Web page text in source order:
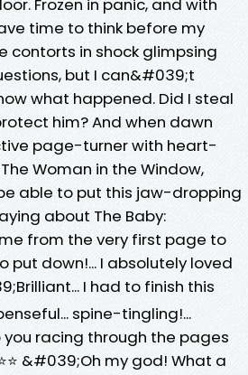
Frozen in panic, and with
time to think before my
contorts in shock glimpsing
but I can&#039;t
what happened. Did I steal
him? And when dawn
page-turner with heart-
Woman in the Window,
able to put this jaw-dropping
about The Baby:
from the very first page to
put down!... I absolutely loved
I had to finish this
spine-tingling!...
racing through the pages
&#039;Oh my god! What a